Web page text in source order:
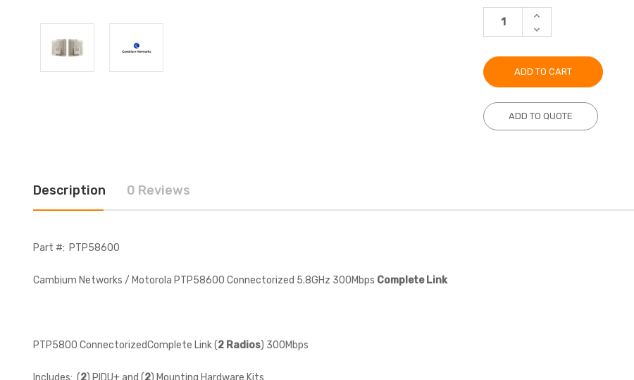
Stock:
INCREASE
DECREASE
QUANTITY:
ADD TO QUOTE
Description 0 Reviews
Part #: PTP58600
Cambium Networks / Motorola PTP58600 Connectorized 5.8GHz 300Mbps Complete Link
PTP5800 ConnectorizedComplete Link (2 Radios) 300Mbps
Includes: (2) PIDU+ and (2) Mounting Hardware Kits